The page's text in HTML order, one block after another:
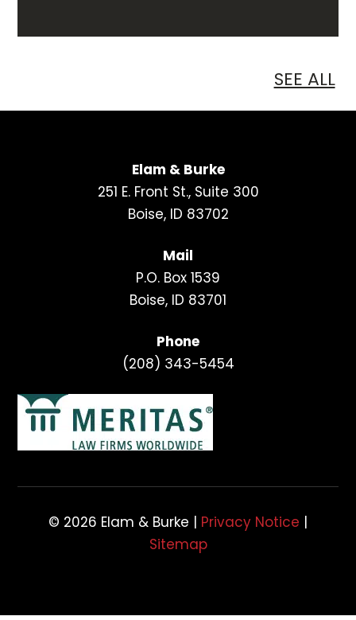
SEE ALL
Elam & Burke
251 E. Front St., Suite 300
Boise, ID 83702
Mail
P.O. Box 1539
Boise, ID 83701
Phone
(208) 343-5454
© 2026 Elam & Burke | Privacy Notice |
Sitemap